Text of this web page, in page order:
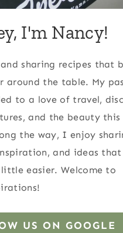
I'm Nancy!
sharing recipes that
around the table. My
to a love of travel,
and the beauty this
the way, I enjoy
and ideas that
easier. Welcome to
US ON GOOGLE